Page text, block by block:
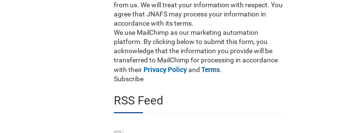
from us. We will treat your information with respect. You
agree that JNAFS may process your information in
accordance with its terms.
We use MailChimp as our marketing automation
platform. By clicking below to submit this form, you
acknowledge that the information you provide will be
transferred to MailChimp for processing in accordance
with their Privacy Policyand Terms.
Subscribe
RSS Feed